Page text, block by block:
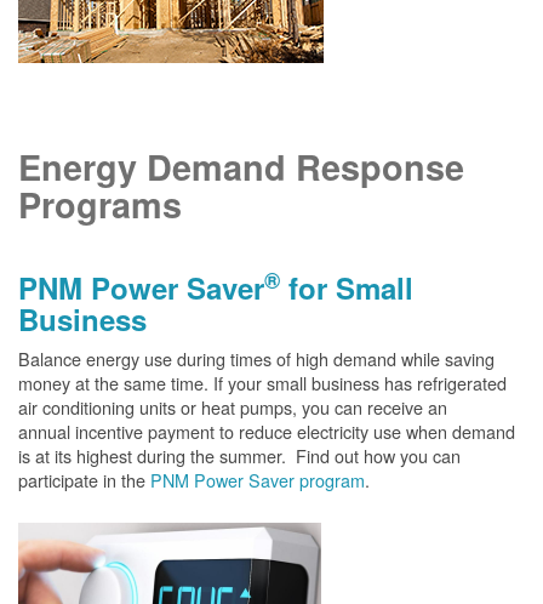
Energy Demand Response
Programs
PNM Power Saver® for Small
Business
Balance energy use during times of high demand while saving
money at the same time. If your small business has refrigerated
air conditioning units or heat pumps, you can receive an
annual incentive payment to reduce electricity use when demand
is at its highest during the summer. Find out how you can
participate in the PNM Power Saver program.